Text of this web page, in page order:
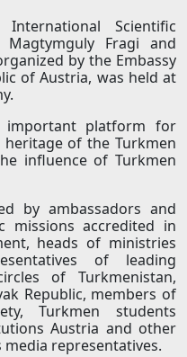
Scientific
Magtymguly Fragi and
by the Embassy
of Austria, was held at
important platform for
of the Turkmen
influence of Turkmen
by ambassadors and
missions accredited in
heads of ministries
of leading
of Turkmenistan,
Republic, members of
Turkmen students
Austria and other
media representatives.